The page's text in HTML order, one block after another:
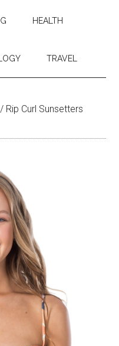
HEALTH
TRAVEL
/ Rip Curl Sunsetters